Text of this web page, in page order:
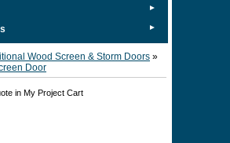
►
►
Wood Screen & Storm Doors »
Door
in My Project Cart